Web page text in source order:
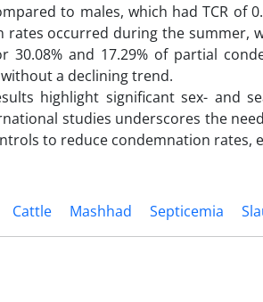
to males, which had TCR of
rates occurred during the summer,
30.08% and 17.29% of partial
a declining trend.
highlight significant sex- and
studies underscores the
to reduce condemnation rates,
Cattle Mashhad Septicemia